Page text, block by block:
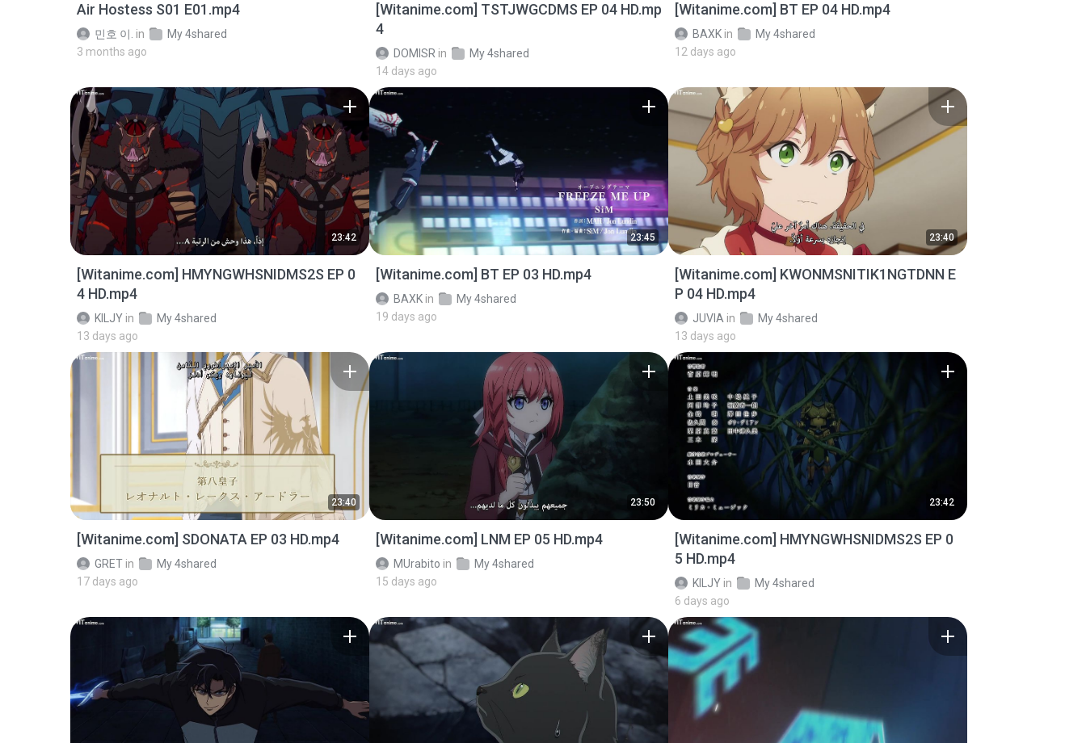
Air Hostess S01 E01.mp4
민호 이. in
My 4shared
3 months ago
[Witanime.com] TSTJWGCDMS EP 04 HD.mp
4
DOMISR in
My 4shared
14 days ago
[Witanime.com] BT EP 04 HD.mp4
BAXK in
My 4shared
12 days ago
23:42
[Witanime.com] HMYNGWHSNIDMS2S EP 0
4 HD.mp4
KILJY in
My 4shared
13 days ago
23:45
[Witanime.com] BT EP 03 HD.mp4
BAXK in
My 4shared
19 days ago
23:40
[Witanime.com] KWONMSNITIK1NGTDNN E
P 04 HD.mp4
JUVIA in
My 4shared
13 days ago
23:40
[Witanime.com] SDONATA EP 03 HD.mp4
GRET in
My 4shared
17 days ago
23:50
[Witanime.com] LNM EP 05 HD.mp4
MUrabito in
My 4shared
15 days ago
23:42
[Witanime.com] HMYNGWHSNIDMS2S EP 0
5 HD.mp4
KILJY in
My 4shared
6 days ago